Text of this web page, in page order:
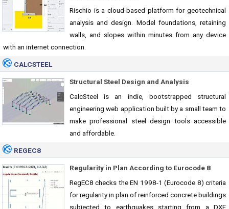
Rischio is a cloud-based platform for geotechnical
analysis and design. Model foundations, retaining
walls, and slopes within minutes from any device
with an internet connection.
CALCSTEEL
Structural Steel Design and Analysis
CalcSteel is an indie, bootstrapped structural
engineering web application built by a small team to
make professional steel design tools accessible
and affordable.
REGEC8
Regularity in Plan According to Eurocode 8
RegEC8 checks the EN 1998-1 (Eurocode 8) criteria
for regularity in plan of reinforced concrete buildings
subjected to earthquakes starting from a DXF